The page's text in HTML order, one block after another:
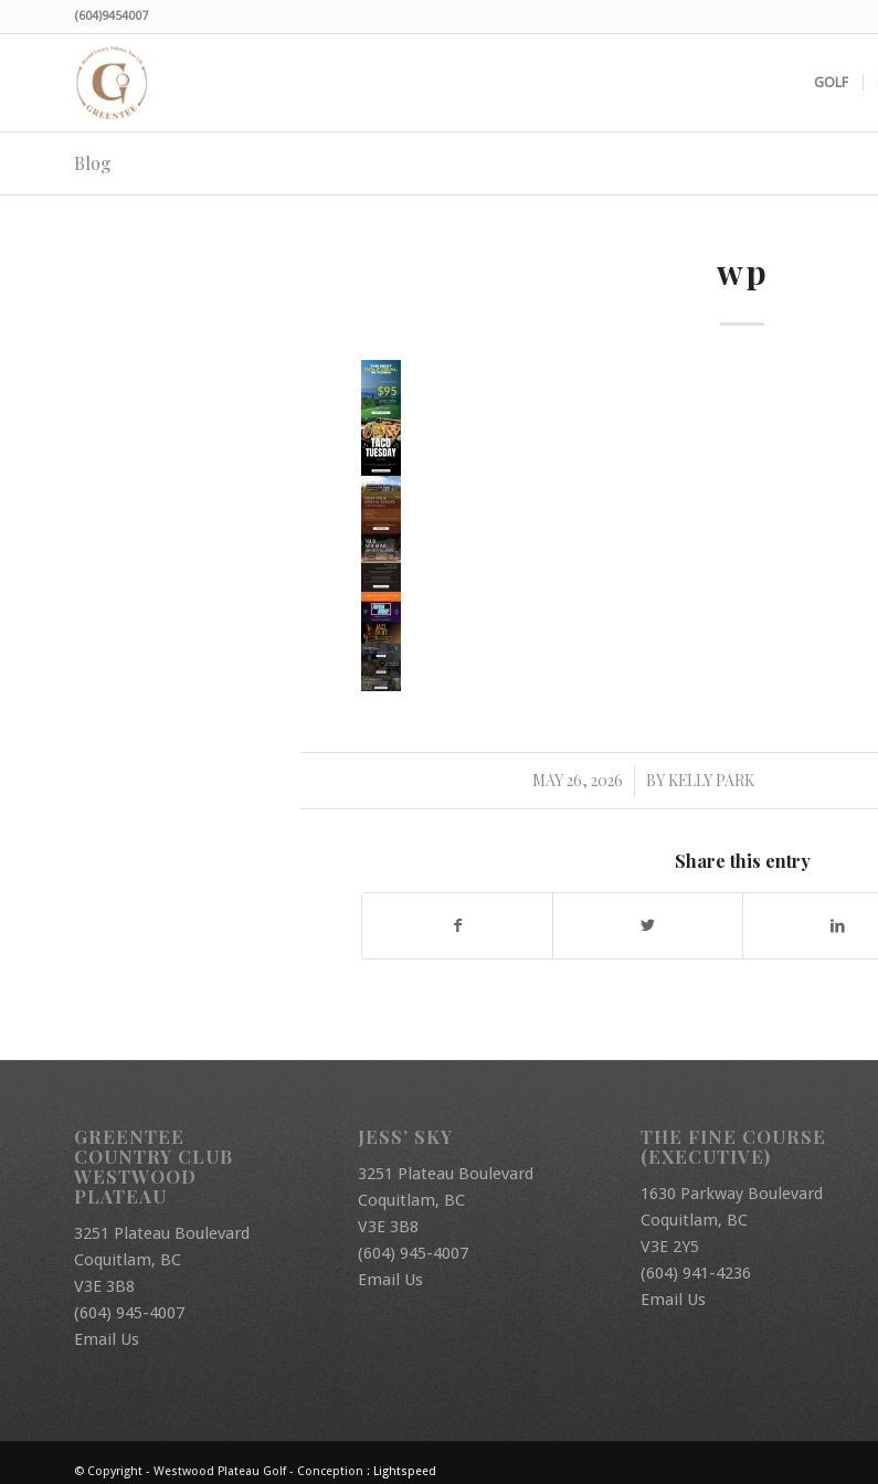
(604)9454007
GOLF
Blog
wp
MAY 26, 2026
/ BY KELLY PARK
Share this entry
GREENTEE
COUNTRY CLUB
WESTWOOD
PLATEAU
3251 Plateau Boulevard
Coquitlam, BC
V3E 3B8
(604) 945-4007
Email Us
JESS’ SKY
3251 Plateau Boulevard
Coquitlam, BC
V3E 3B8
(604) 945-4007
Email Us
THE FINE COURSE
(EXECUTIVE)
1630 Parkway Boulevard
Coquitlam, BC
V3E 2Y5
(604) 941-4236
Email Us
© Copyright - Westwood Plateau Golf - Conception : Lightspeed